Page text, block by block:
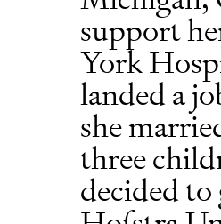
support
York
landed a
she
three
decided to